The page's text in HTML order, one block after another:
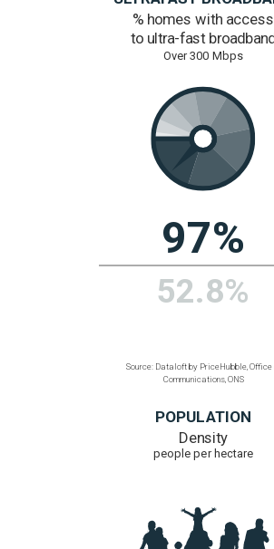
Source: Dataloft by
Average
91
Source: Dataloft by